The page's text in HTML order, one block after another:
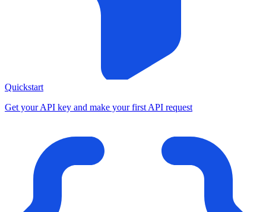
Quickstart
Get your API key and make your first API request